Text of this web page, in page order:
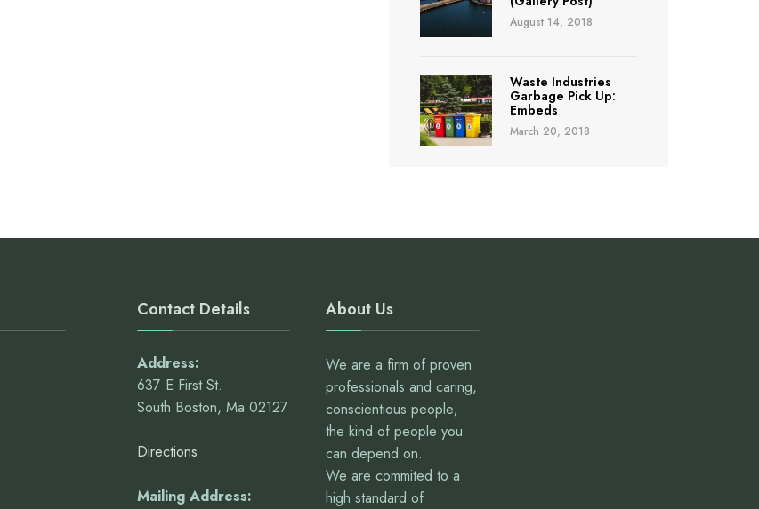
August 14, 2018
Waste Industries
Garbage Pick Up:
Embeds
March 20, 2018
Contact Details
Address:
637 E First St.
South Boston, Ma 02127
Directions
Mailing Address:
About Us
We are a firm of proven
professionals and caring,
conscientious people;
the kind of people you
can depend on.
We are commited to a
high standard of